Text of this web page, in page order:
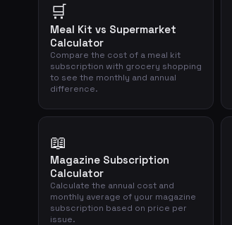
🛒
Meal Kit vs Supermarket
Calculator
Compare the cost of a meal kit
subscription with grocery shopping
to see the monthly and annual
difference.
📖
Magazine Subscription
Calculator
Calculate the annual cost and
monthly average of your magazine
subscription based on price per
issue.